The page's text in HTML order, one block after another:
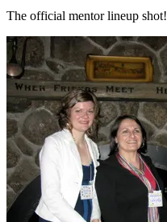
The official mentor lineup shot!